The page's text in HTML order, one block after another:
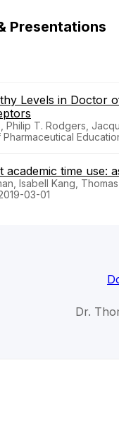
Presentations
Levels in Doctor
Philip T. Rodgers,
academic time use:
Isabell Kang,
03-01
Dr.